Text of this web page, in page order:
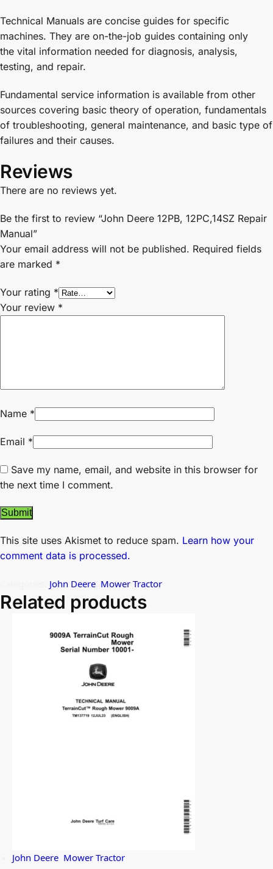
Technical Manuals are concise guides for specific
machines. They are on-the-job guides containing only
the vital information needed for diagnosis, analysis,
testing, and repair.
Fundamental service information is available from other
sources covering basic theory of operation, fundamentals
of troubleshooting, general maintenance, and basic type of
failures and their causes.
Reviews
There are no reviews yet.
Be the first to review “John Deere 12PB, 12PC,14SZ Repair
Manual”
Your email address will not be published. Required fields
are marked *
Your rating *
Your review *
Name *
Email *
Save my name, email, and website in this browser for
the next time I comment.
This site uses Akismet to reduce spam. Learn how your
comment data is processed.
John Deere Mower Tractor
Related products
John Deere Mower Tractor